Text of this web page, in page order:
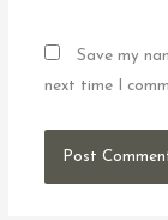
Save my
next time I